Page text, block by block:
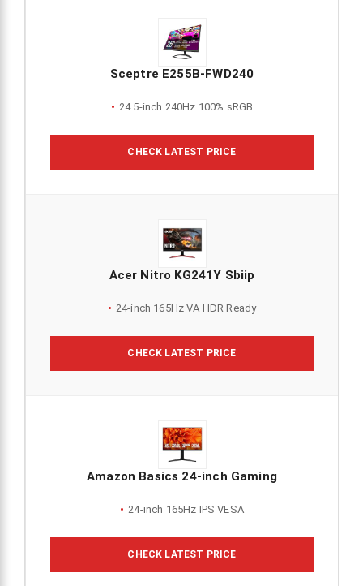
Sceptre E255B-FWD240
24.5-inch 240Hz 100% sRGB
CHECK LATEST PRICE
Acer Nitro KG241Y Sbiip
24-inch 165Hz VA HDR Ready
CHECK LATEST PRICE
Amazon Basics 24-inch Gaming
24-inch 165Hz IPS VESA
CHECK LATEST PRICE